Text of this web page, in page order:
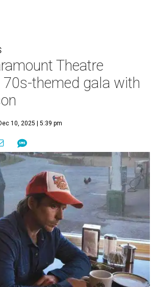
Paramount Theatre
some famous friends May 9. Its 111th
Gala, will feature Lukas Nelson
theme nodding to the 70s.
vintage-inspired looks as we nod to
road trips, a culture of
being the best part of the
the Paramount's event page.
30 minutes of snacks and
ticket holders, then another hour
by Austin band Madam Radar.
show by headliner Lukas Nelson, who
Nelson and a well-regarded country
merit.